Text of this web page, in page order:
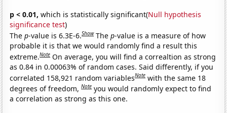
p < 0.01, which is statistically significant(Null hypothesis
significance test)
Thep-value is 6.3E-6.Show Thep-value is a measure of how
probable it is that we would randomly find a result this
extreme.Note On average, you will find a correaltion as strong
as 0.84 in 0.00063% of random cases. Said differently, if you
correlated 158,921 random variablesNote with the same 18
degrees of freedom,Note you would randomly expect to find
a correlation as strong as this one.